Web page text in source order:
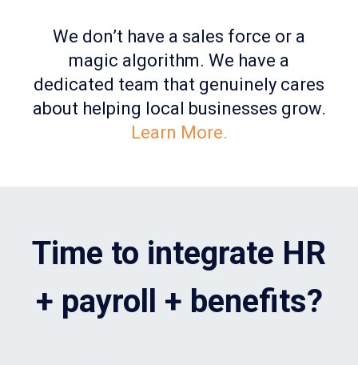
We don’t have a sales force or a
magic algorithm. We have a
dedicated team that genuinely cares
about helping local businesses grow.
Learn More.
Time to integrate HR
+ payroll + benefits?